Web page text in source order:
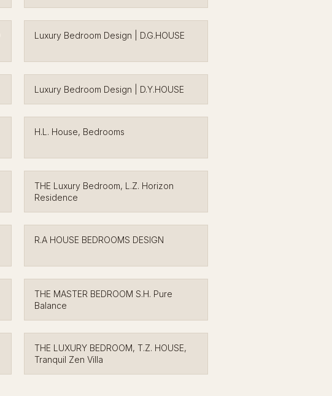
Luxury Bedroom Design | D.G.HOUSE
Luxury Bedroom Design | D.Y.HOUSE
H.L. House, Bedrooms
THE Luxury Bedroom, L.Z. Horizon
Residence
R.A HOUSE BEDROOMS DESIGN
THE MASTER BEDROOM S.H. Pure
Balance
THE LUXURY BEDROOM, T.Z. HOUSE,
Tranquil Zen Villa